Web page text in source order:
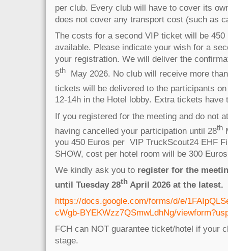
per club. Every club will have to cover its
does not cover any transport cost (such as
The costs for a second VIP ticket will be
available. Please indicate your wish for a
your registration. We will deliver the
5th
May 2026. No club will receive more
tickets will be delivered to the participants on
12-14h in the Hotel lobby. Extra tickets have
If you registered for the meeting and do not
having cancelled your participation until 28th
you 450 Euros per VIP TruckScout24 EHF
SHOW, cost per hotel room will be 300
We kindly ask you to register for the
until Tuesday 28th April 2026 at the latest.
https://docs.google.com/forms/d/e/
cWgb-BYEKWzz7QSmwLdhNg/
FCH can NOT guarantee ticket/hotel if your
stage.